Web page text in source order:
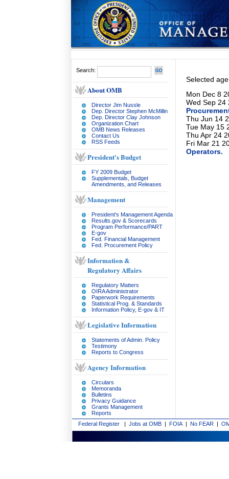
Search:
About OMB
Director Jim Nussle
Dep. Director Stephen McMillin
Dep. Director Clay Johnson
Organization Chart
OMB News Releases
Contact Us
RSS Feeds
President's Budget
FY 2009 Budget
Supplementals, Budget
Amendments, and Releases
Management
President's Management Agenda
Results.gov & Scorecards
Program Performance/PART
E-gov
Fed. Financial Management
Fed. Procurement Policy
Information &
Regulatory Affairs
Regulatory Matters
OIRA Administrator
Paperwork Requirements
Statistical Prog. & Standards
Information Policy, E-gov & IT
Legislative Information
Statements of Admin. Policy
Testimony
Reports to Congress
Agency Information
Circulars
Memoranda
Bulletins
Privacy Guidance
Grants Management
Reports
Selected
Mon Dec 8
Wed Sep 24
Thu Jun 14
Tue May 15
Thu Apr 24
Fri Mar 21
Operators.
Federal Register | Jobs at OMB | FOIA | No FEAR |